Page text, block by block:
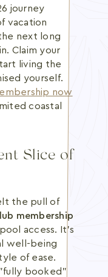
journey
vacation
next long
Claim your
living the
yourself.
now
coastal
Slice of
the pull of
membership
access. It's
well-being
of ease.
booked"